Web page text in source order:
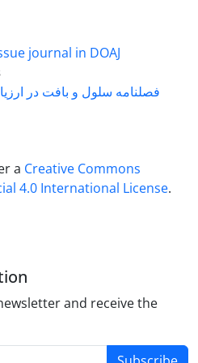
journal in DOAJ
فصلنامه سلول و بافت در ارزیابی سال 1400
a Creative Commons
4.0 International License.
and receive the